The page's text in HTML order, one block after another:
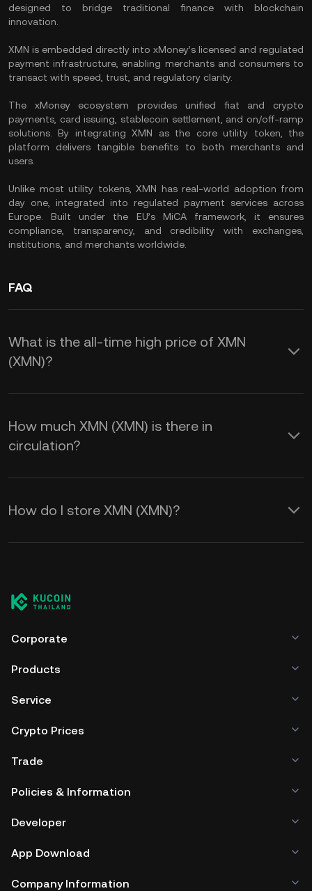
designed to bridge traditional finance with blockchain
innovation.
XMN is embedded directly into xMoney’s licensed and regulated
payment infrastructure, enabling merchants and consumers to
transact with speed, trust, and regulatory clarity.
The xMoney ecosystem provides unified fiat and crypto
payments, card issuing, stablecoin settlement, and on/off-ramp
solutions. By integrating XMN as the core utility token, the
platform delivers tangible benefits to both merchants and
users.
Unlike most utility tokens, XMN has real-world adoption from
day one, integrated into regulated payment services across
Europe. Built under the EU’s MiCA framework, it ensures
compliance, transparency, and credibility with exchanges,
institutions, and merchants worldwide.
FAQ
What is the all-time high price of XMN
(XMN)?
How much XMN (XMN) is there in
circulation?
How do I store XMN (XMN)?
Corporate
Products
Service
Crypto Prices
Trade
Policies & Information
Developer
App Download
Company Information